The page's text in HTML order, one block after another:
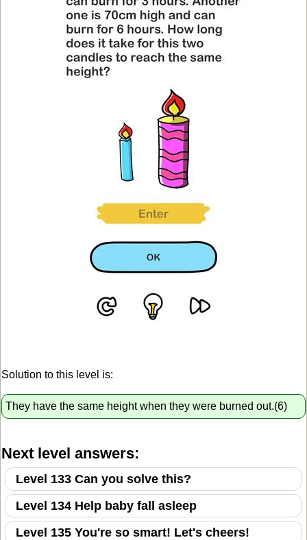
Solution to this level is:
They have the same height when they were burned out.(6)
Next level answers:
Level 133 Can you solve this?
Level 134 Help baby fall asleep
Level 135 You're so smart! Let's cheers!